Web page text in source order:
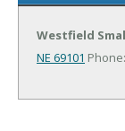
Westfield
NE 69101